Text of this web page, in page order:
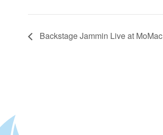
Backstage Jammin Live at